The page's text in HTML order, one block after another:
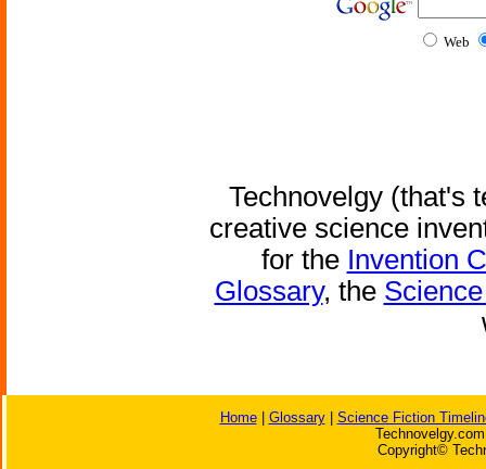
Web
Technovelgy (that's
creative science
for the Invention
Glossary, the
Home| Glossary| Science Fiction
Copyright©